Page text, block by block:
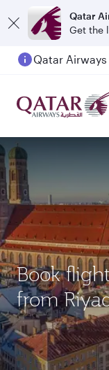
Qatar
Get the
Book
from